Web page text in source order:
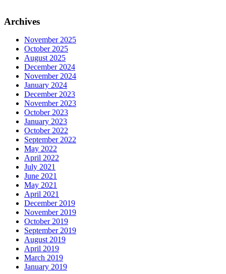
Archives
November 2025
October 2025
August 2025
December 2024
November 2024
January 2024
December 2023
November 2023
October 2023
January 2023
October 2022
September 2022
May 2022
April 2022
July 2021
June 2021
May 2021
April 2021
December 2019
November 2019
October 2019
September 2019
August 2019
April 2019
March 2019
January 2019